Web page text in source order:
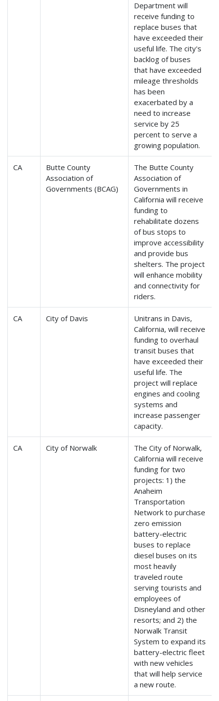
Department will
receive funding to
replace buses that
have exceeded their
useful life. The city's
backlog of buses
that have exceeded
mileage thresholds
has been
exacerbated by a
need to increase
service by 25
percent to serve a
growing population.
CA
Butte County
Association of
Governments (BCAG)
The Butte County
Association of
Governments in
California will receive
funding to
rehabilitate dozens
of bus stops to
improve accessibility
and provide bus
shelters. The project
will enhance mobility
and connectivity for
riders.
CA City of Davis
Unitrans in Davis,
California, will receive
funding to overhaul
transit buses that
have exceeded their
useful life. The
project will replace
engines and cooling
systems and
increase passenger
capacity.
CA City of Norwalk
The City of Norwalk,
California will receive
funding for two
projects: 1) the
Anaheim
Transportation
Network to purchase
zero emission
battery-electric
buses to replace
diesel buses on its
most heavily
traveled route
serving tourists and
employees of
Disneyland and other
resorts; and 2) the
Norwalk Transit
System to expand its
battery-electric fleet
with new vehicles
that will help service
a new route.